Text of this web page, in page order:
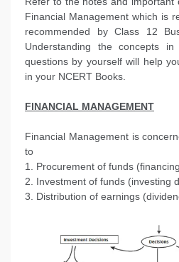
Financial Management which is
recommended by Class 12
Understanding the concepts
questions by yourself will help
in your NCERT Books.
FINANCIAL MANAGEMENT
Financial Management is
to
1. Procurement of funds
2. Investment of funds (investing
3. Distribution of earnings